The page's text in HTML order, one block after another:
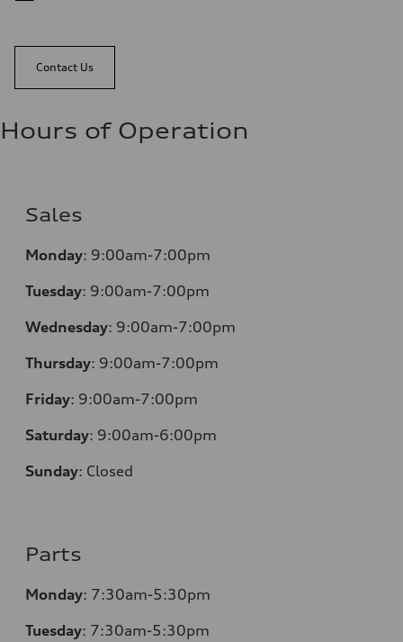
Contact Us
Hours of Operation
Sales
Monday: 9:00am-7:00pm
Tuesday: 9:00am-7:00pm
Wednesday: 9:00am-7:00pm
Thursday: 9:00am-7:00pm
Friday: 9:00am-7:00pm
Saturday: 9:00am-6:00pm
Sunday: Closed
Parts
Monday: 7:30am-5:30pm
Tuesday: 7:30am-5:30pm